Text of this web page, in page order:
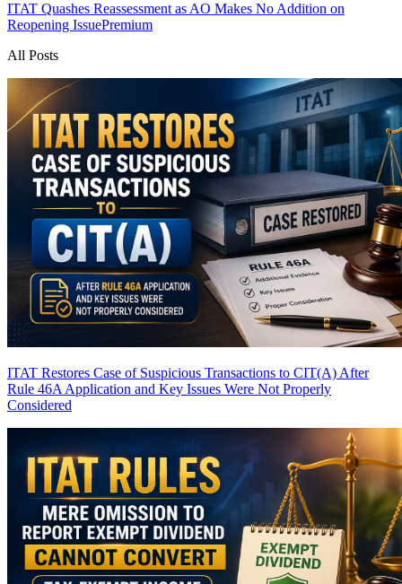
ITAT Quashes Reassessment as AO Makes No Addition on
Reopening IssuePremium
All Posts
ITAT Restores Case of Suspicious Transactions to CIT(A) After
Rule 46A Application and Key Issues Were Not Properly
Considered